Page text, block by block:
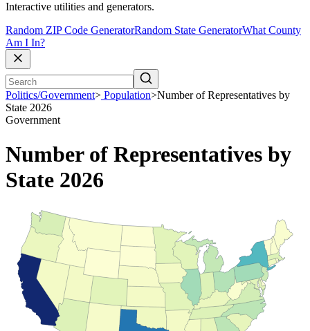
Interactive utilities and generators.
Random ZIP Code GeneratorRandom State GeneratorWhat County
Am I In?
Politics/Government> Population>Number of Representatives by
State 2026
Government
Number of Representatives by
State 2026